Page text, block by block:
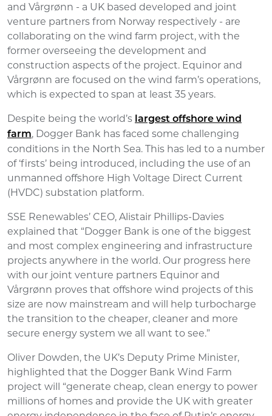
and Vårgrønn - a UK based developed and joint
venture partners from Norway respectively - are
collaborating on the wind farm project, with the
former overseeing the development and
construction aspects of the project. Equinor and
Vårgrønn are focused on the wind farm’s operations,
which is expected to span at least 35 years.
Despite being the world’s largest offshore wind
farm, Dogger Bank has faced some challenging
conditions in the North Sea. This has led to a number
of ‘firsts’ being introduced, including the use of an
unmanned offshore High Voltage Direct Current
(HVDC) substation platform.
SSE Renewables’ CEO, Alistair Phillips-Davies
explained that “Dogger Bank is one of the biggest
and most complex engineering and infrastructure
projects anywhere in the world. Our progress here
with our joint venture partners Equinor and
Vårgrønn proves that offshore wind projects of this
size are now mainstream and will help turbocharge
the transition to the cheaper, cleaner and more
secure energy system we all want to see.”
Oliver Dowden, the UK’s Deputy Prime Minister,
highlighted that the Dogger Bank Wind Farm
project will “generate cheap, clean energy to power
millions of homes and provide the UK with greater